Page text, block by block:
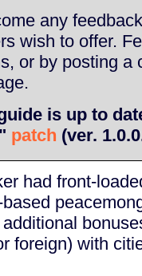
any
wish to offer.
or by posting a
is up to
patch (ver.
had front-
foreign) with